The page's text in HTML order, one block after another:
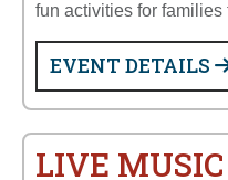
fun activities for
EVENT DETAILS
LIVE